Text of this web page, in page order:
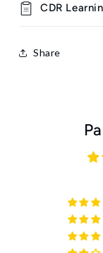
CDR
Share